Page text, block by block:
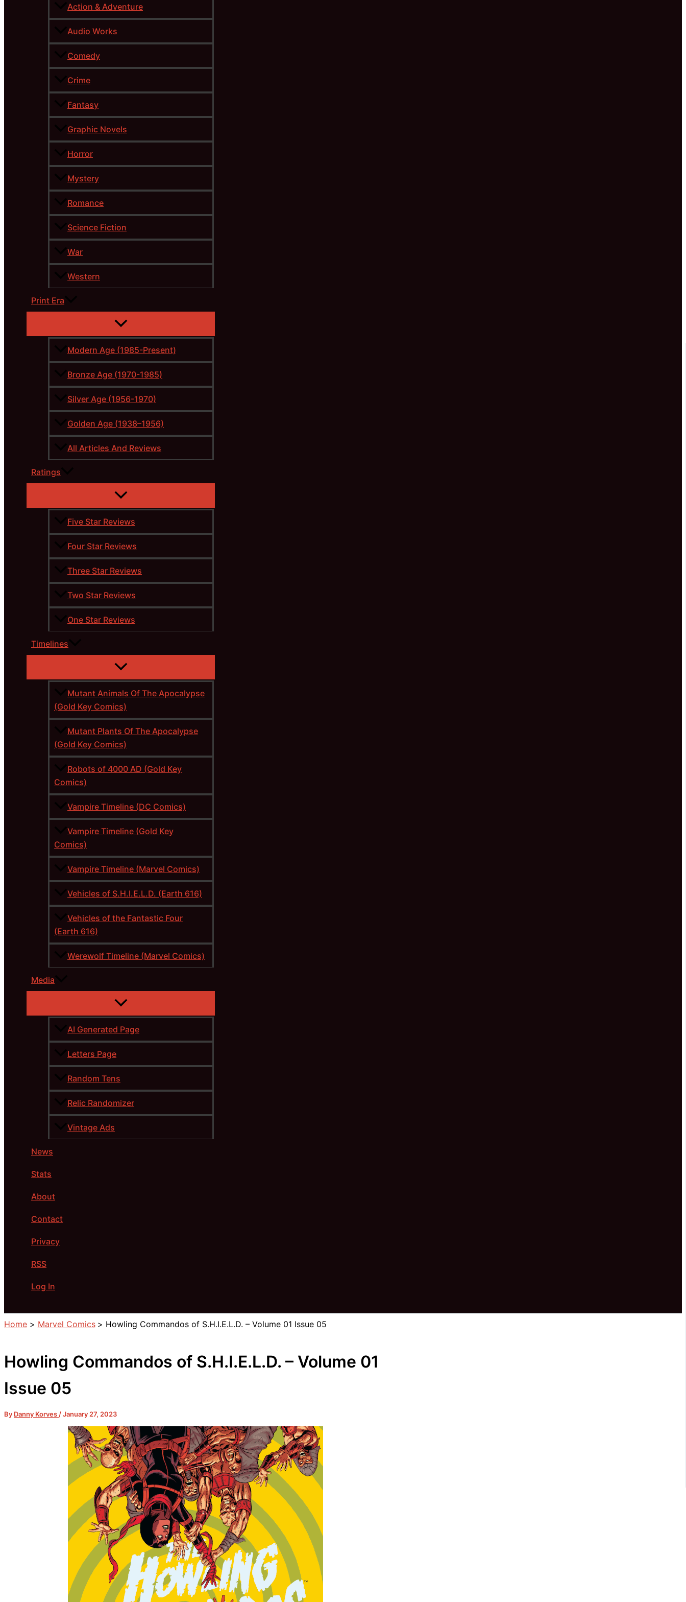
Action & Adventure
Audio Works
Comedy
Crime
Fantasy
Graphic Novels
Horror
Mystery
Romance
Science Fiction
War
Western
Print Era
Modern Age (1985-Present)
Bronze Age (1970-1985)
Silver Age (1956-1970)
Golden Age (1938–1956)
All Articles And Reviews
Ratings
Five Star Reviews
Four Star Reviews
Three Star Reviews
Two Star Reviews
One Star Reviews
Timelines
Mutant Animals Of The Apocalypse
(Gold Key Comics)
Mutant Plants Of The Apocalypse
(Gold Key Comics)
Robots of 4000 AD (Gold Key
Comics)
Vampire Timeline (DC Comics)
Vampire Timeline (Gold Key
Comics)
Vampire Timeline (Marvel Comics)
Vehicles of S.H.I.E.L.D. (Earth 616)
Vehicles of the Fantastic Four
(Earth 616)
Werewolf Timeline (Marvel Comics)
Media
AI Generated Page
Letters Page
Random Tens
Relic Randomizer
Vintage Ads
News
Stats
About
Contact
Privacy
RSS
Log In
Home Marvel Comics Howling Commandos of S.H.I.E.L.D. – Volume 01 Issue 05
Howling Commandos of S.H.I.E.L.D. – Volume 01
Issue 05
By Danny Korves /January 27, 2023